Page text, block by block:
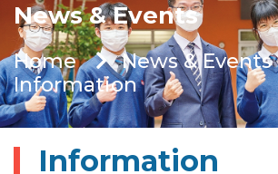
News & Events
Home
News & Events
Information
Information